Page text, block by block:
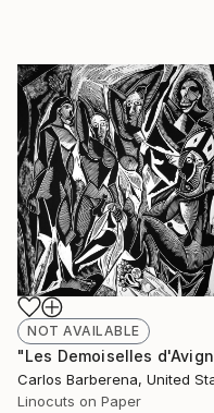
NOT AVAILABLE
Linocuts on Paper